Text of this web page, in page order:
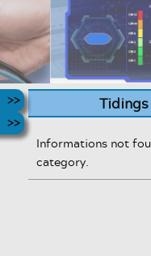
Informations not
category.